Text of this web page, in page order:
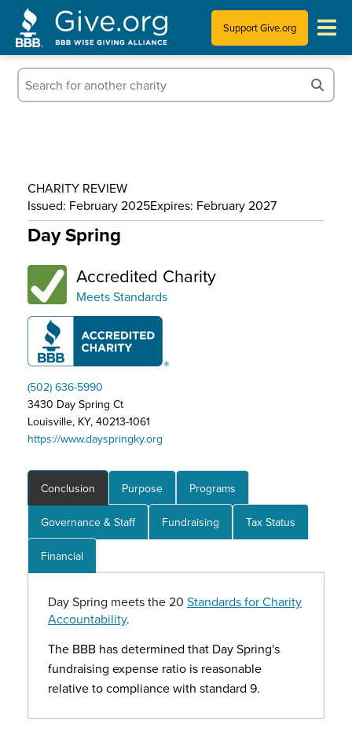
Support Give.org
Tips for Donating
Who We Are
CHARITY REVIEW
Issued: February 2025Expires: February 2027
Day Spring
Accredited Charity
Meets Standards
(502) 636-5990
3430 Day Spring Ct
Louisville, KY, 40213-1061
https://www.dayspringky.org
Conclusion Purpose Programs
Governance & Staff Fundraising Tax Status
Financial
Day Spring meets the 20 Standards for Charity
Accountability.
The BBB has determined that Day Spring's
fundraising expense ratio is reasonable
relative to compliance with standard 9.